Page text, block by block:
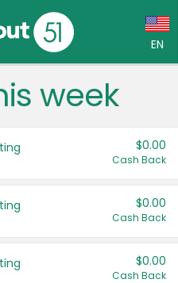
EN
(CA)
week
$0.00
Cash Back
$0.00
Cash Back
$0.00
Cash Back